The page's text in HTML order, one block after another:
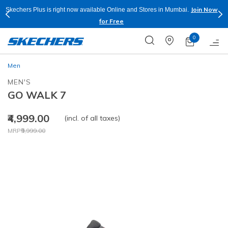
Skechers Plus is right now available Online and Stores in Mumbai.
Join Now
for Free
0
Men
MEN'S
GO WALK 7
₹4,999.00
Price reduced from
MRP₹9,999.00
to
(incl. of all taxes)